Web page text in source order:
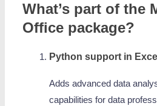
What’s part of the
Office package?
Python support in
Adds advanced data
capabilities for data